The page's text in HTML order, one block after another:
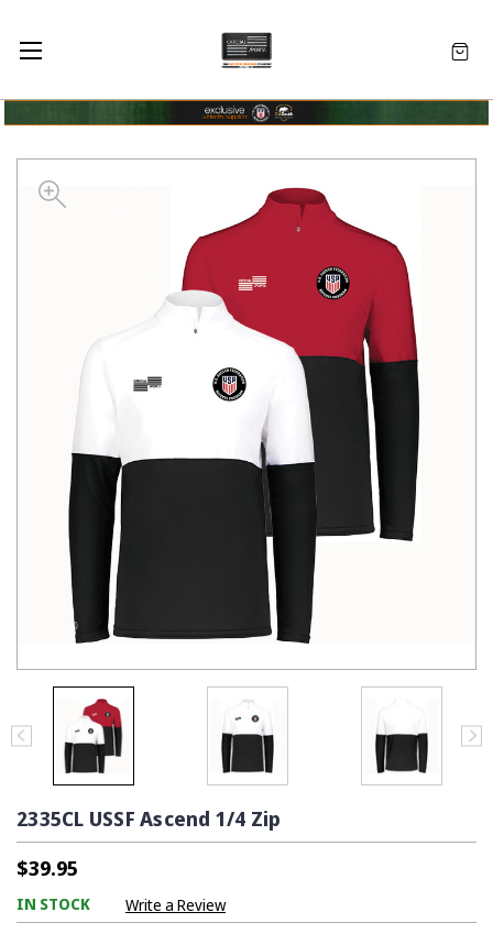
2335CL USSF Ascend 1/4 Zip
$39.95
IN STOCK Write a Review